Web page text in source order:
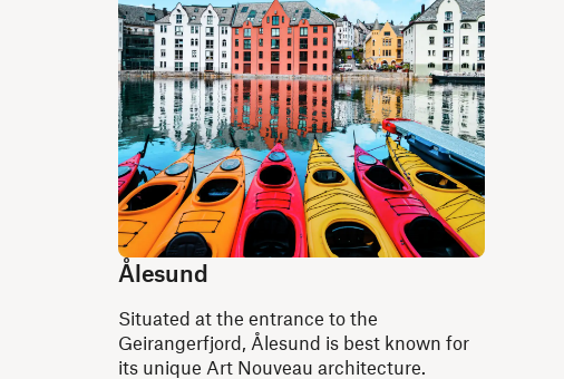
Ålesund
Situated at the entrance to the
Geirangerfjord, Ålesund is best known for
its unique Art Nouveau architecture.